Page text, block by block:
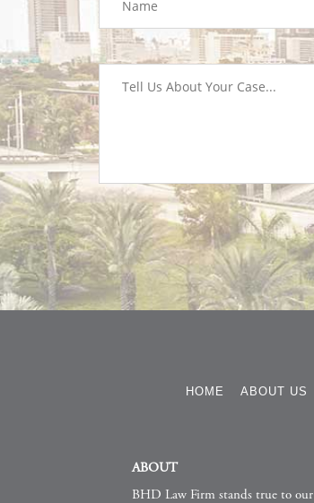
HOME ABOUT US
ABOUT
BHD Law Firm stands true to our